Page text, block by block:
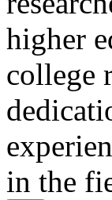
higher
college
in the